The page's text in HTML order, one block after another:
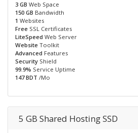
3 GB Web Space
150 GB Bandwidth
1 Websites
Free SSL Certificates
LiteSpeed Web Server
Website Toolkit
Advanced Features
Security Shield
99.9% Service Uptime
147 BDT /Mo
5 GB Shared Hosting SSD